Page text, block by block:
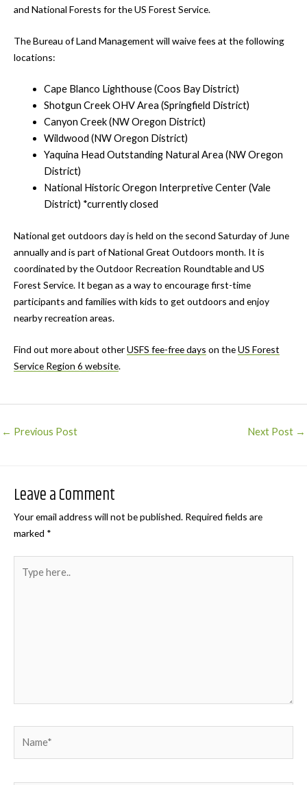
and National Forests for the US Forest Service.
The Bureau of Land Management will waive fees at the following
locations:
Cape Blanco Lighthouse (Coos Bay District)
Shotgun Creek OHV Area (Springfield District)
Canyon Creek (NW Oregon District)
Wildwood (NW Oregon District)
Yaquina Head Outstanding Natural Area (NW Oregon
District)
National Historic Oregon Interpretive Center (Vale
District) *currently closed
National get outdoors day is held on the second Saturday of June
annually and is part of National Great Outdoors month. It is
coordinated by the Outdoor Recreation Roundtable and US
Forest Service. It began as a way to encourage first-time
participants and families with kids to get outdoors and enjoy
nearby recreation areas.
Find out more about otherUSFS fee-free days on theUS Forest
Service Region 6 website.
Post
← Previous Post Next Post →
Leave a Comment
Your email address will not be published. Required fields are
marked *
here..